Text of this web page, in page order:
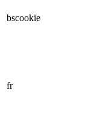
bscookie
fr